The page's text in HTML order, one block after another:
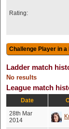
Rating:
Ladder match
No results
League match
Date
28th Mar
2014